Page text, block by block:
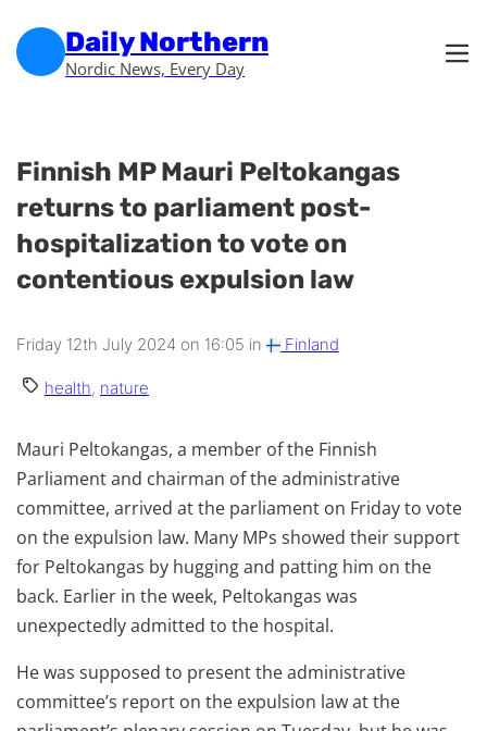
Daily Northern
Nordic News, Every Day
Finnish MP Mauri Peltokangas
returns to parliament post-
hospitalization to vote on
contentious expulsion law
Friday 12th July 2024 on 16:05 in Finland
health, nature
Mauri Peltokangas, a member of the Finnish
Parliament and chairman of the administrative
committee, arrived at the parliament on Friday to vote
on the expulsion law. Many MPs showed their support
for Peltokangas by hugging and patting him on the
back. Earlier in the week, Peltokangas was
unexpectedly admitted to the hospital.
He was supposed to present the administrative
committee’s report on the expulsion law at the